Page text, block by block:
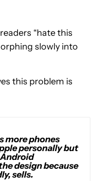
“hate this
slowly into
this problem is
more phones
personally but
design because
sells.